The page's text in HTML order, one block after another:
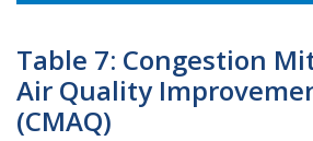
Table 7: Congestion
Air Quality
(CMAQ)